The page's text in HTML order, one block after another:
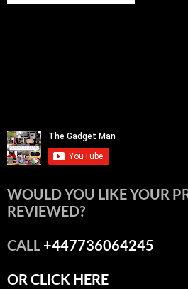
WOULD YOU LIKE YOUR
REVIEWED?
CALL+447736064245
OR CLICK HERE